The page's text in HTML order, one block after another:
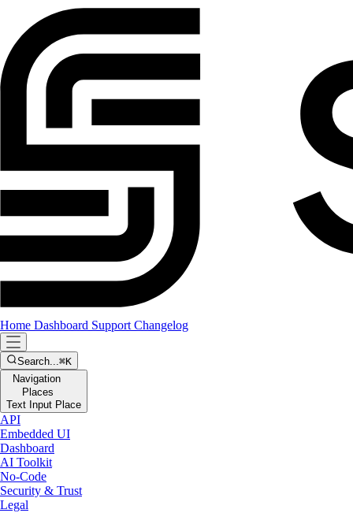
Home Dashboard Support Changelog
Search...⌘K
Navigation
Places
Text Input Place
API
Embedded UI
Dashboard
AI Toolkit
No-Code
Security & Trust
Legal